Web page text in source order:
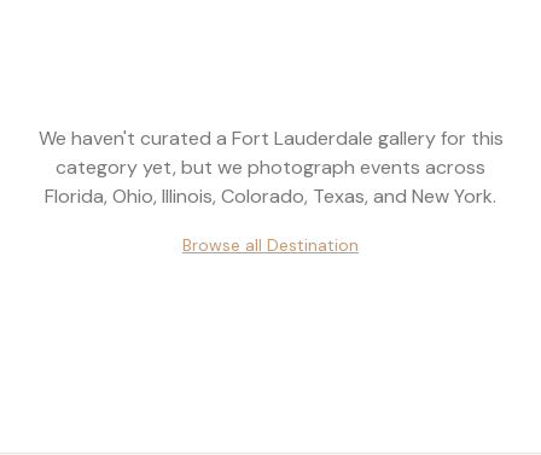
We haven't curated a Fort Lauderdale gallery for this
category yet, but we photograph events across
Florida, Ohio, Illinois, Colorado, Texas, and New York.
Browse all Destination